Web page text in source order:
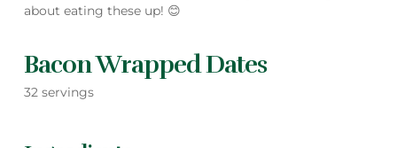
about eating these up! 😊
Bacon Wrapped Dates
32 servings